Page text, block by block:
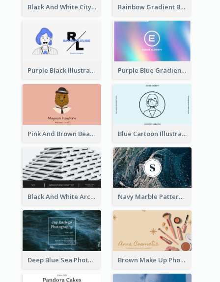
Black And White City Photo Business Card Rainbow Gradient Background Business Card
Purple Black Illustration Portrait Business Card Purple Blue Gradient Background Business Card
Pink And Brown Bear Illustration Business Card Blue Cartoon Illustration Portrait Business Card
Black And White Architecture Photo Business Card Navy Marble Pattern Photo Business Card
Deep Blue Sea Photography Business Card Brown Make Up Photo Cosmetic Business Card